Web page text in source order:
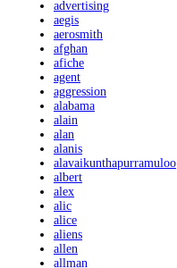
advertising
aegis
aerosmith
afghan
afiche
agent
aggression
alabama
alain
alan
alanis
alavaikunthapurramuloo
albert
alex
alic
alice
aliens
allen
allman